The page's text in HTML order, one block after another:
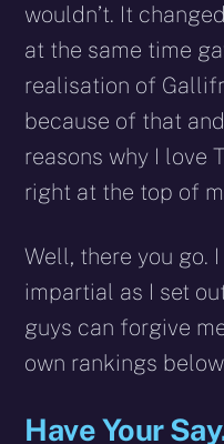
wouldn’t. It
at the same time
realisation of
because of that
reasons why I love
right at the top of
Well, there you go.
impartial as I set
guys can forgive
own rankings
Have Your